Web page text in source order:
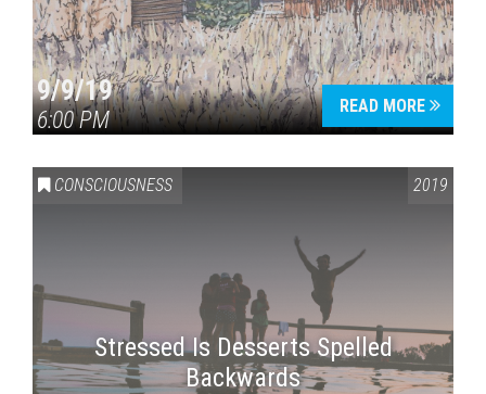
9/9/19
6:00 PM
READ MORE
CONSCIOUSNESS 2019
Stressed Is Desserts Spelled
Backwards